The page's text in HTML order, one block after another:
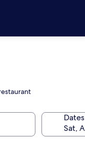
Dates